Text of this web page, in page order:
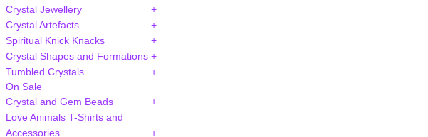
Crystal Jewellery
Crystal Artefacts
Spiritual Knick Knacks
Crystal Shapes and Formations
Tumbled Crystals
On Sale
Crystal and Gem Beads
Love Animals T-Shirts and
Accessories